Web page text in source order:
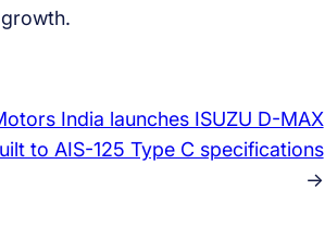
India launches ISUZU D-MAX
to AIS-125 Type C specifications
→